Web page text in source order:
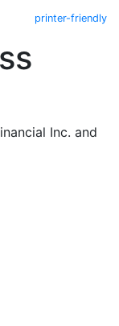
printer-friendly
Inc. and